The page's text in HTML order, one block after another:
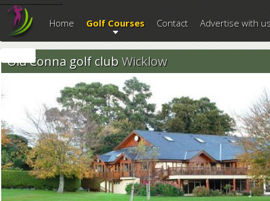
--------------------------
Home Golf Courses Contact Advertise with
Old Conna golf clubWicklow